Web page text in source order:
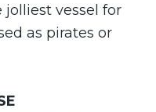
vessel for
as pirates or